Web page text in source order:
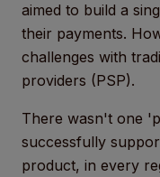
aimed to build a
their payments.
challenges with
providers (PSP).
There wasn't one
successfully
product, in every